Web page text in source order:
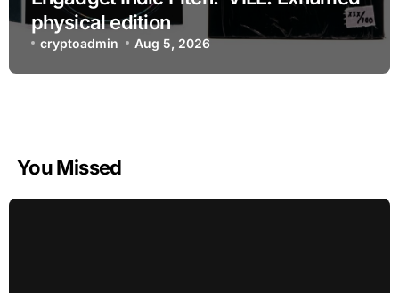
physical edition
cryptoadmin Aug 5, 2026
You Missed